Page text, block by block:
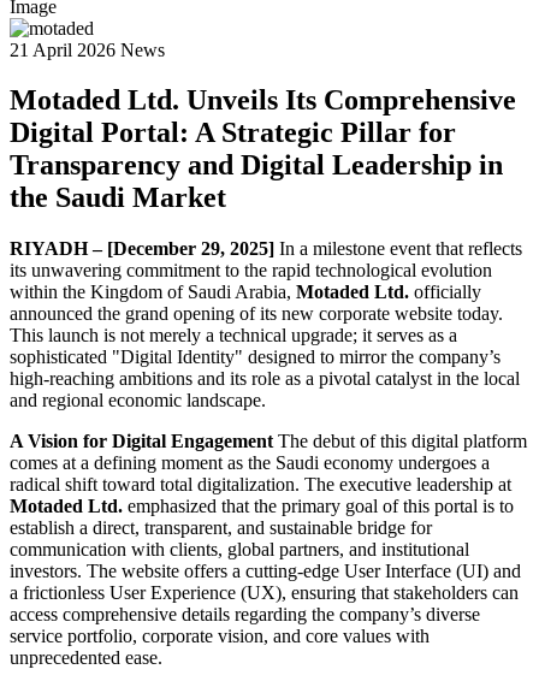
Image
21 April 2026 News
Motaded Ltd. Unveils Its Comprehensive
Digital Portal: A Strategic Pillar for
Transparency and Digital Leadership in
the Saudi Market
RIYADH – [December 29, 2025] In a milestone event that reflects
its unwavering commitment to the rapid technological evolution
within the Kingdom of Saudi Arabia, Motaded Ltd. officially
announced the grand opening of its new corporate website today.
This launch is not merely a technical upgrade; it serves as a
sophisticated "Digital Identity" designed to mirror the company’s
high-reaching ambitions and its role as a pivotal catalyst in the local
and regional economic landscape.
A Vision for Digital Engagement The debut of this digital platform
comes at a defining moment as the Saudi economy undergoes a
radical shift toward total digitalization. The executive leadership at
Motaded Ltd. emphasized that the primary goal of this portal is to
establish a direct, transparent, and sustainable bridge for
communication with clients, global partners, and institutional
investors. The website offers a cutting-edge User Interface (UI) and
a frictionless User Experience (UX), ensuring that stakeholders can
access comprehensive details regarding the company’s diverse
service portfolio, corporate vision, and core values with
unprecedented ease.